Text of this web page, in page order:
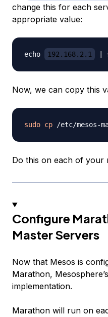
change this for each
appropriate value:
echo 192.168.2.1
Now, we can copy this
sudo cp
Do this on each of your
Configure
Master Servers
Now that Mesos is
Marathon,
implementation.
Marathon will run on